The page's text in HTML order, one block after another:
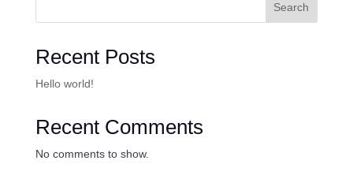
Search
Recent Posts
Hello world!
Recent Comments
No comments to show.